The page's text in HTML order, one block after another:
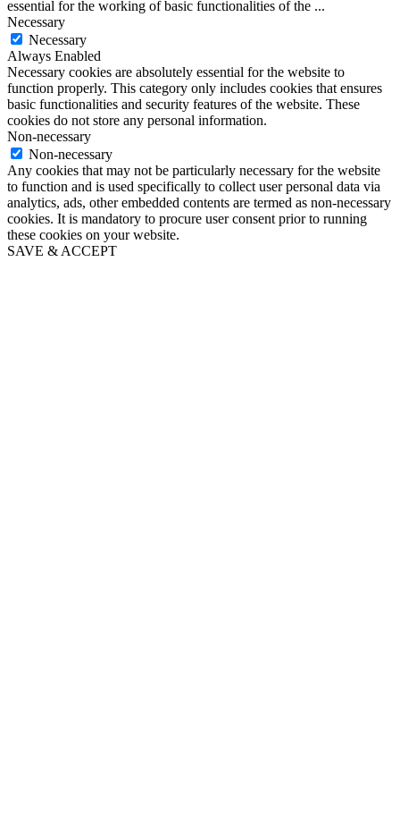
essential for the working of basic functionalities of the ...
Necessary
Necessary
Always Enabled
Necessary cookies are absolutely essential for the website to
function properly. This category only includes cookies that ensures
basic functionalities and security features of the website. These
cookies do not store any personal information.
Non-necessary
Non-necessary
Any cookies that may not be particularly necessary for the website
to function and is used specifically to collect user personal data via
analytics, ads, other embedded contents are termed as non-necessary
cookies. It is mandatory to procure user consent prior to running
these cookies on your website.
SAVE & ACCEPT